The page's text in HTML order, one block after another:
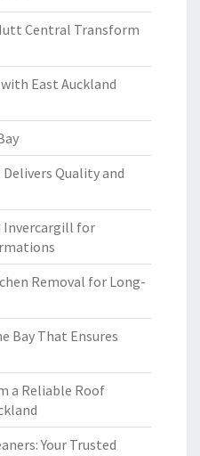
Central Transform
East Auckland
Quality and
Invercargill for
Removal for Long-
Bay That Ensures
a Reliable Roof
Your Trusted